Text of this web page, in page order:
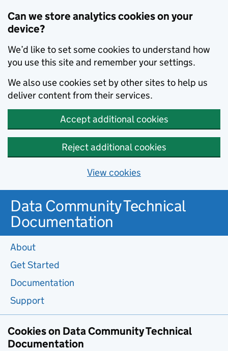
Can we store analytics cookies on your
device?
We’d like to set some cookies to understand how
you use this site and remember your settings.
We also use cookies set by other sites to help us
deliver content from their services.
Accept additional cookies
Reject additional cookies
View cookies
Data Community Technical
Documentation
About
Get Started
Documentation
Support
Cookies on Data Community Technical
Documentation